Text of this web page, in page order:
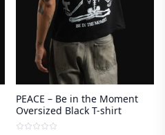
PEACE – Be in the Moment
Oversized Black T-shirt